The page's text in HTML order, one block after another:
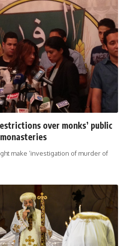
over monks’ public
make ‘investigation of murder of